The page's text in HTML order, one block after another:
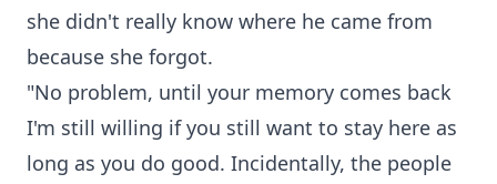
she didn't really know where he came from
because she forgot.
"No problem, until your memory comes back
I'm still willing if you still want to stay here as
long as you do good. Incidentally, the people